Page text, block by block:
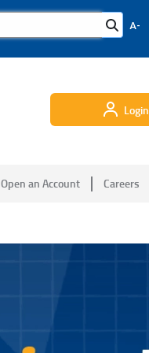
A-
Login
Open an Account Careers